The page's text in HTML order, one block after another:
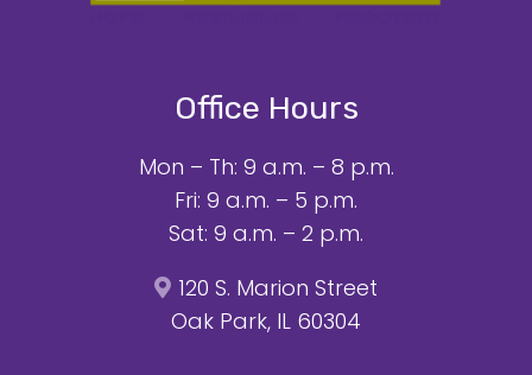
Office Hours
Mon – Th: 9 a.m. – 8 p.m.
Fri: 9 a.m. – 5 p.m.
Sat: 9 a.m. – 2 p.m.
120 S. Marion Street
Oak Park, IL 60304